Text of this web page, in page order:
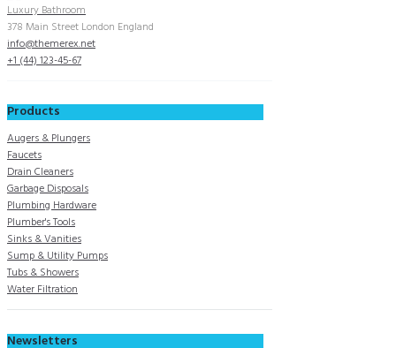
Luxury Bathroom
378 Main Street London England
info@themerex.net
+1 (44) 123-45-67
Products
Augers & Plungers
Faucets
Drain Cleaners
Garbage Disposals
Plumbing Hardware
Plumber's Tools
Sinks & Vanities
Sump & Utility Pumps
Tubs & Showers
Water Filtration
Newsletters